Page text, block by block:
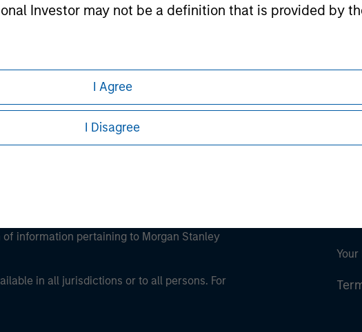
Investor may not be a definition that is provided by
I Agree
I Disagree
information pertaining to Morgan Stanley
in all jurisdictions or to all persons. For